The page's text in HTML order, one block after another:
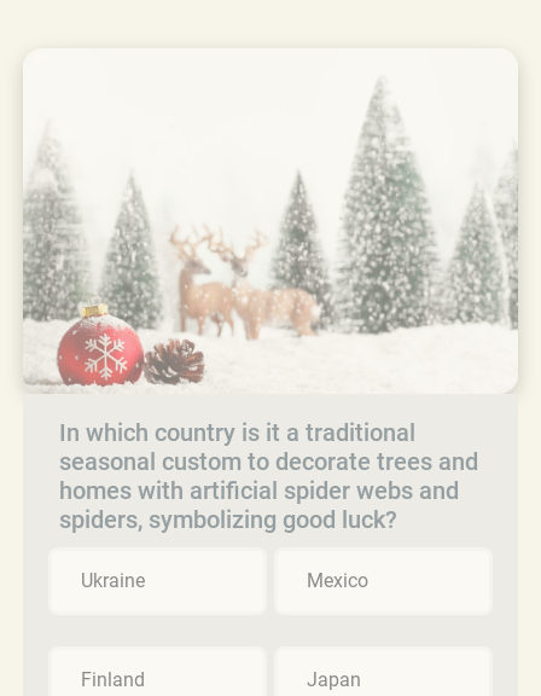
In which country is it a traditional
seasonal custom to decorate trees and
homes with artificial spider webs and
spiders, symbolizing good luck?
Ukraine Mexico
Finland Japan